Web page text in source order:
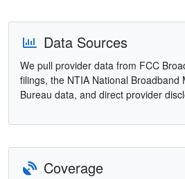
Data Sources
We pull provider data from FCC
filings, the NTIA National Broadband
Bureau data, and direct provider
Coverage